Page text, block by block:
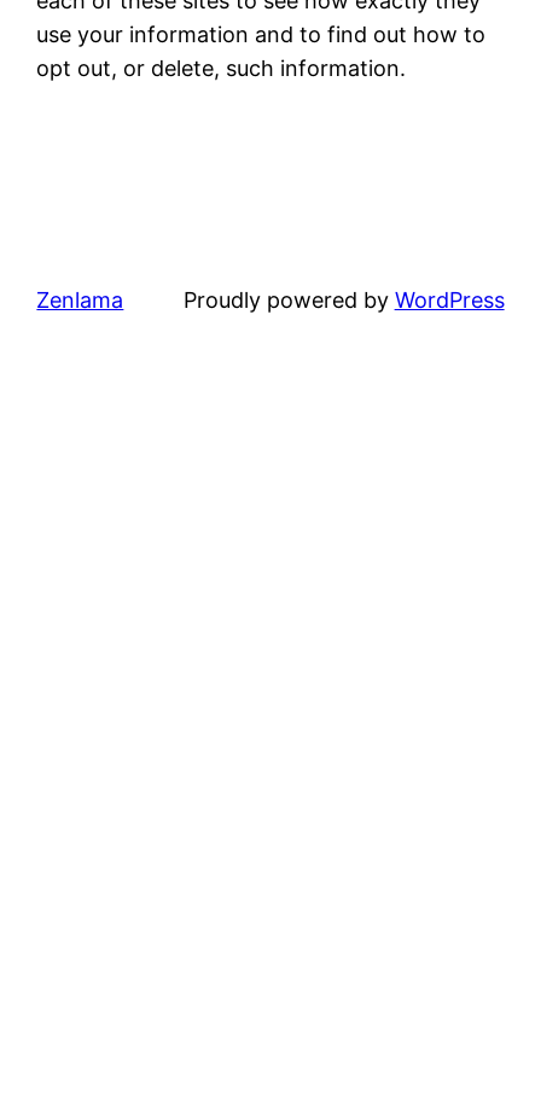
use your information and to find out how to
opt out, or delete, such information.
Zenlama Proudly powered by WordPress